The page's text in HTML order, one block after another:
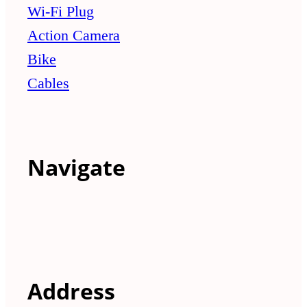
Wi-Fi Plug
Action Camera
Bike
Cables
Navigate
Address